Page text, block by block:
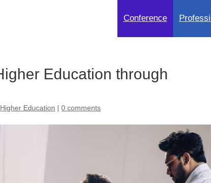
Conference
Education through
Higher Education |0 comments